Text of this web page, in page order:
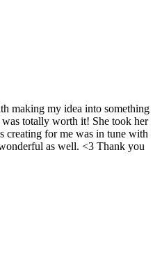
making my idea into something
totally worth it! She took her
creating for me was in tune with
as well. <3 Thank you